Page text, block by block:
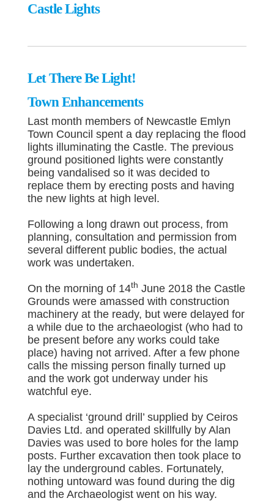
Castle Lights
Let There Be Light!
Town Enhancements
Last month members of Newcastle Emlyn
Town Council spent a day replacing the flood
lights illuminating the Castle. The previous
ground positioned lights were constantly
being vandalised so it was decided to
replace them by erecting posts and having
the new lights at high level.
Following a long drawn out process, from
planning, consultation and permission from
several different public bodies, the actual
work was undertaken.
On the morning of 14th June 2018 the Castle
Grounds were amassed with construction
machinery at the ready, but were delayed for
a while due to the archaeologist (who had to
be present before any works could take
place) having not arrived. After a few phone
calls the missing person finally turned up
and the work got underway under his
watchful eye.
A specialist ‘ground drill’ supplied by Ceiros
Davies Ltd. and operated skillfully by Alan
Davies was used to bore holes for the lamp
posts. Further excavation then took place to
lay the underground cables. Fortunately,
nothing untoward was found during the dig
and the Archaeologist went on his way.